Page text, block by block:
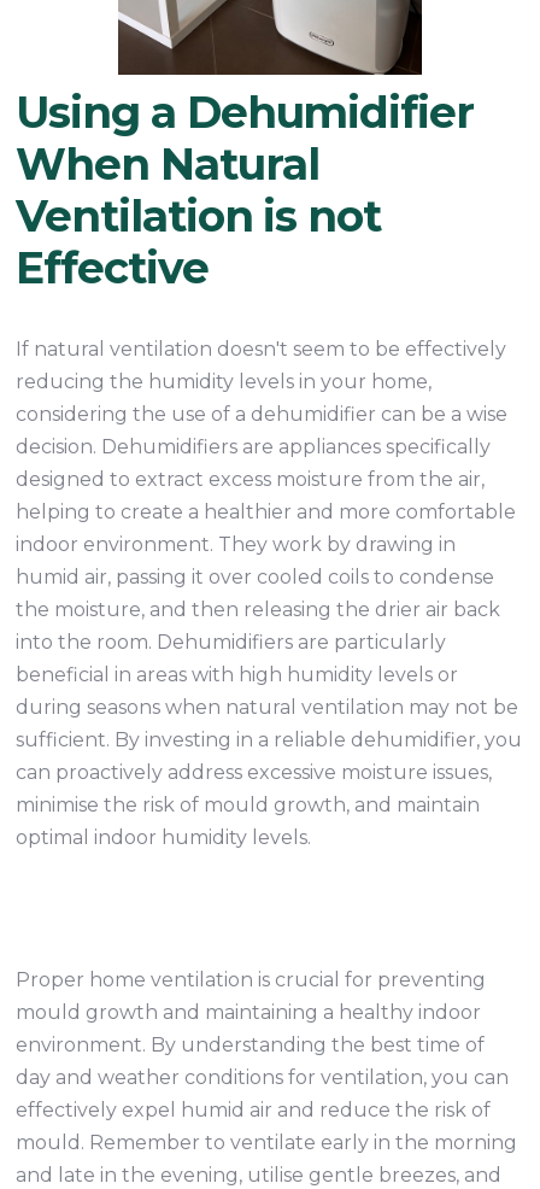
Using a Dehumidifier
When Natural
Ventilation is not
Effective
If natural ventilation doesn't seem to be effectively
reducing the humidity levels in your home,
considering the use of a dehumidifier can be a wise
decision. Dehumidifiers are appliances specifically
designed to extract excess moisture from the air,
helping to create a healthier and more comfortable
indoor environment. They work by drawing in
humid air, passing it over cooled coils to condense
the moisture, and then releasing the drier air back
into the room. Dehumidifiers are particularly
beneficial in areas with high humidity levels or
during seasons when natural ventilation may not be
sufficient. By investing in a reliable dehumidifier, you
can proactively address excessive moisture issues,
minimise the risk of mould growth, and maintain
optimal indoor humidity levels.
Proper home ventilation is crucial for preventing
mould growth and maintaining a healthy indoor
environment. By understanding the best time of
day and weather conditions for ventilation, you can
effectively expel humid air and reduce the risk of
mould. Remember to ventilate early in the morning
and late in the evening, utilise gentle breezes, and